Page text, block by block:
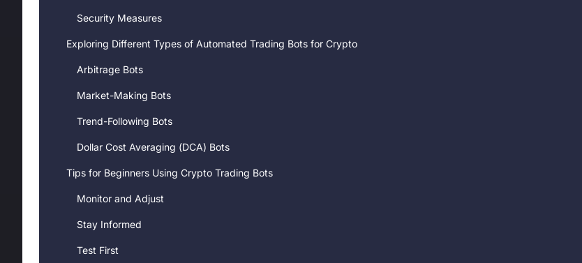
Security Measures
Exploring Different Types of Automated Trading Bots for Crypto
Arbitrage Bots
Market-Making Bots
Trend-Following Bots
Dollar Cost Averaging (DCA) Bots
Tips for Beginners Using Crypto Trading Bots
Monitor and Adjust
Stay Informed
Test First